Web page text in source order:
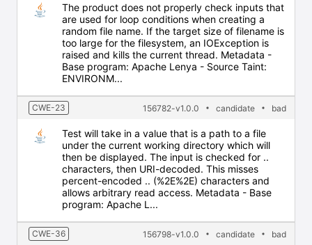
The product does not properly check inputs that
are used for loop conditions when creating a
random file name. If the target size of filename is
too large for the filesystem, an IOException is
raised and kills the current thread. Metadata -
Base program: Apache Lenya - Source Taint:
ENVIRONM...
CWE-23 156782-v1.0.0 candidate bad
Test will take in a value that is a path to a file
under the current working directory which will
then be displayed. The input is checked for ..
characters, then URI-decoded. This misses
percent-encoded .. (%2E%2E) characters and
allows arbitrary read access. Metadata - Base
program: Apache L...
CWE-36 156798-v1.0.0 candidate bad